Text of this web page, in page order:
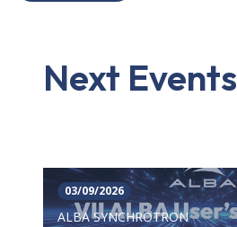
Next Events
03/09/2026
ALBA SYNCHROTRON